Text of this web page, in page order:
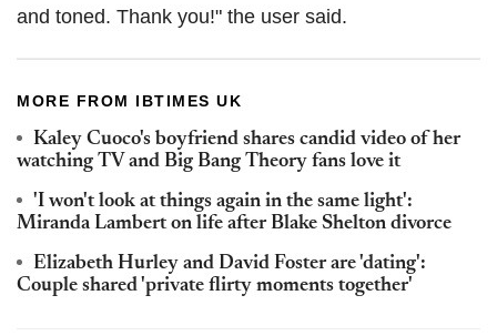
and toned. Thank you!" the user said.
MORE FROM IBTIMES UK
Kaley Cuoco's boyfriend shares candid video of her
watching TV and Big Bang Theory fans love it
'I won't look at things again in the same light':
Miranda Lambert on life after Blake Shelton divorce
Elizabeth Hurley and David Foster are 'dating':
Couple shared 'private flirty moments together'